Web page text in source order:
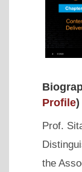
Profile)
Prof.
the